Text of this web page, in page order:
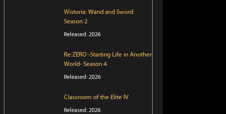
Wistoria: Wand and Sword
Season 2
Released: 2026
Re:ZERO -Starting Life in Another
World- Season 4
Released: 2026
Classroom of the Elite IV
Released: 2026